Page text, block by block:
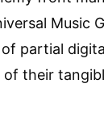
Music
partial
of their